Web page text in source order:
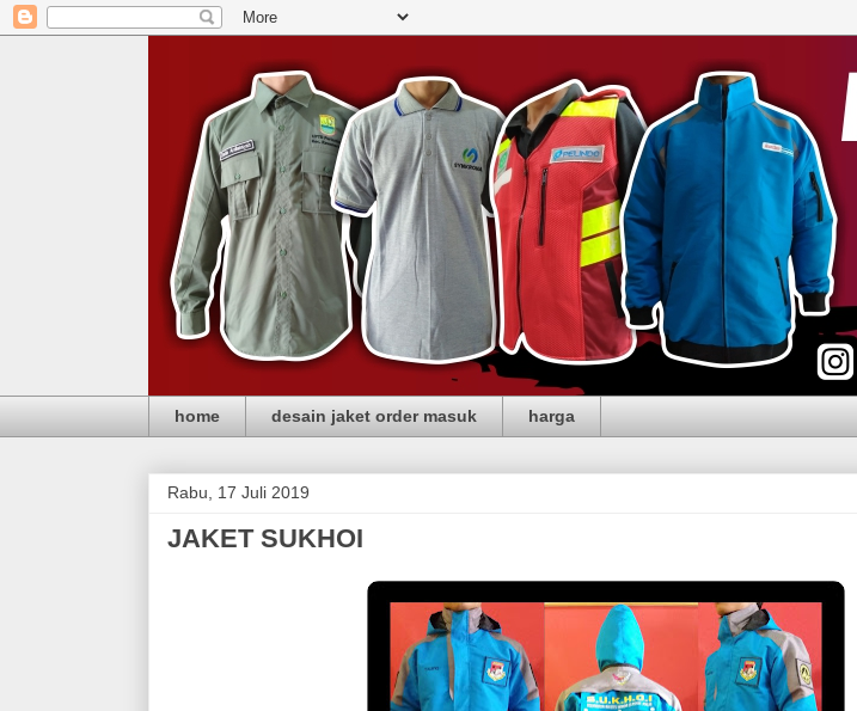
home desain jaket order masuk harga
Rabu, 17 Juli 2019
JAKET SUKHOI